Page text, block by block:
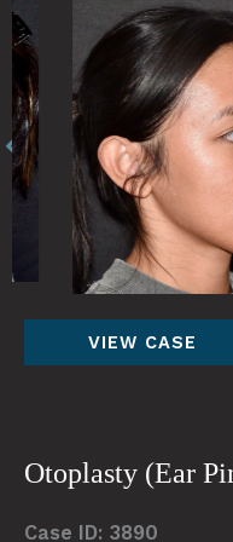
Before
and
After
Images
Otoplasty(Ear
VIEW CASE
Otoplasty (Ear
Case ID: 3890